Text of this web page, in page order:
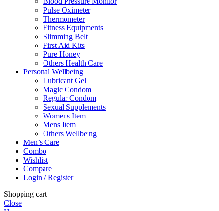
Pulse Oximeter
Thermometer
Fitness Equipments
Slimming Belt
First Aid Kits
Pure Honey
Others Health Care
Personal Wellbeing
Lubricant Gel
Magic Condom
Regular Condom
Sexual Supplements
Womens Item
Mens Item
Others Wellbeing
Men’s Care
Combo
Wishlist
Compare
Login / Register
Shopping cart
Close